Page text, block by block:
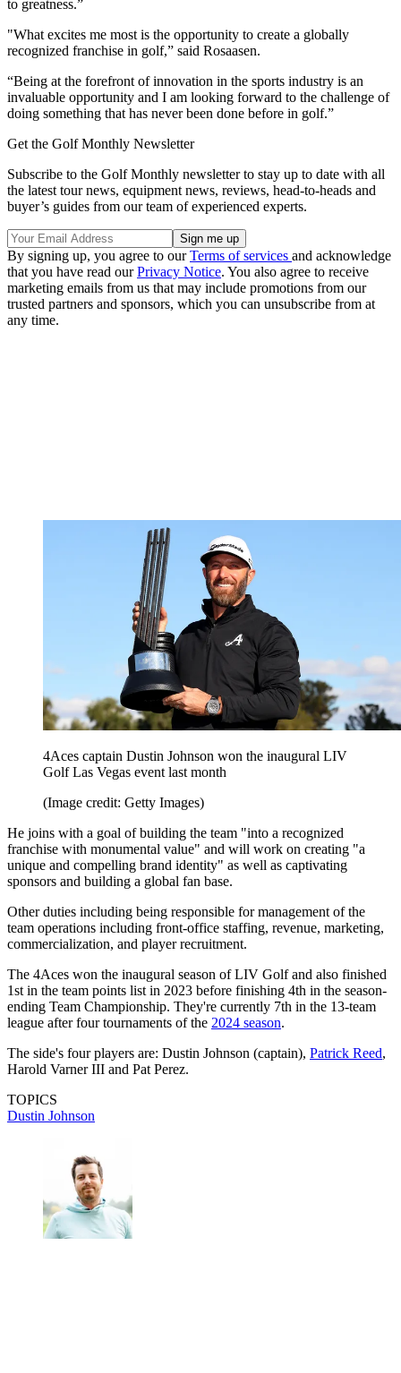
to greatness.”
"What excites me most is the opportunity to create a globally
recognized franchise in golf,” said Rosaasen.
“Being at the forefront of innovation in the sports industry is an
invaluable opportunity and I am looking forward to the challenge of
doing something that has never been done before in golf.”
Get the Golf Monthly Newsletter
Subscribe to the Golf Monthly newsletter to stay up to date with all
the latest tour news, equipment news, reviews, head-to-heads and
buyer’s guides from our team of experienced experts.
By signing up, you agree to ourTerms of services and acknowledge
that you have read ourPrivacy Notice. You also agree to receive
marketing emails from us that may include promotions from our
trusted partners and sponsors, which you can unsubscribe from at
any time.
4Aces captain Dustin Johnson won the inaugural LIV
Golf Las Vegas event last month
(Image credit: Getty Images)
He joins with a goal of building the team "into a recognized
franchise with monumental value" and will work on creating "a
unique and compelling brand identity" as well as captivating
sponsors and building a global fan base.
Other duties including being responsible for management of the
team operations including front-office staffing, revenue, marketing,
commercialization, and player recruitment.
The 4Aces won the inaugural season of LIV Golf and also finished
1st in the team points list in 2023 before finishing 4th in the season-
ending Team Championship. They're currently 7th in the 13-team
league after four tournaments of the 2024 season.
The side's four players are: Dustin Johnson (captain), Patrick Reed,
Harold Varner III and Pat Perez.
TOPICS
Dustin Johnson